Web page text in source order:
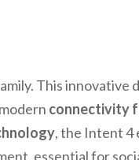
This innovative
connectivity
, the Intent 4
essential for